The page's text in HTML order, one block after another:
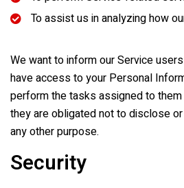
To assist us in analyzing how
We want to inform our Service
have access to your Personal
perform the tasks assigned to
they are obligated not to disclose
any other purpose.
Security